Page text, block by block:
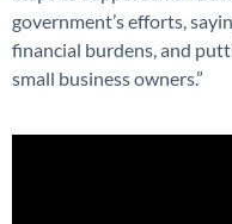
government’s efforts,
financial burdens, and
small business owners.”